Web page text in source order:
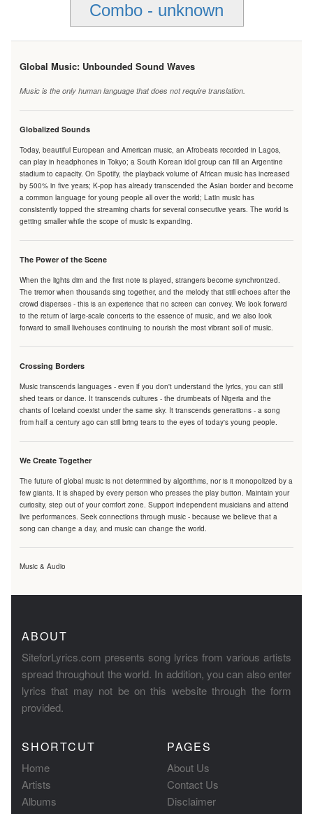
Combo - unknown
Global Music: Unbounded Sound Waves
Music is the only human language that does not require translation.
Globalized Sounds
Today, beautiful European and American music, an Afrobeats recorded in Lagos,
can play in headphones in Tokyo; a South Korean idol group can fill an Argentine
stadium to capacity. On Spotify, the playback volume of African music has increased
by 500% in five years; K-pop has already transcended the Asian border and become
a common language for young people all over the world; Latin music has
consistently topped the streaming charts for several consecutive years. The world is
getting smaller while the scope of music is expanding.
The Power of the Scene
When the lights dim and the first note is played, strangers become synchronized.
The tremor when thousands sing together, and the melody that still echoes after the
crowd disperses - this is an experience that no screen can convey. We look forward
to the return of large-scale concerts to the essence of music, and we also look
forward to small livehouses continuing to nourish the most vibrant soil of music.
Crossing Borders
Music transcends languages - even if you don't understand the lyrics, you can still
shed tears or dance. It transcends cultures - the drumbeats of Nigeria and the
chants of Iceland coexist under the same sky. It transcends generations - a song
from half a century ago can still bring tears to the eyes of today's young people.
We Create Together
The future of global music is not determined by algorithms, nor is it monopolized by a
few giants. It is shaped by every person who presses the play button. Maintain your
curiosity, step out of your comfort zone. Support independent musicians and attend
live performances. Seek connections through music - because we believe that a
song can change a day, and music can change the world.
Music & Audio
ABOUT
SiteforLyrics.com presents song lyrics from various artists
spread throughout the world. In addition, you can also enter
lyrics that may not be on this website through the form
provided.
SHORTCUT
Home
Artists
Albums
PAGES
About Us
Contact Us
Disclaimer